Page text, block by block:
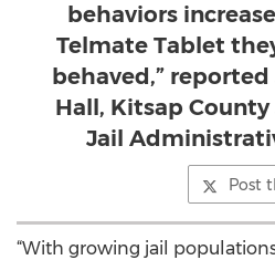
behaviors
Telmate Tablet
behaved,”
Hall, Kitsap County
Jail
Post
“With growing jail